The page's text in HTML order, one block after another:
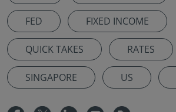
FED FIXED INCOME
QUICK TAKES RATES
SINGAPORE US